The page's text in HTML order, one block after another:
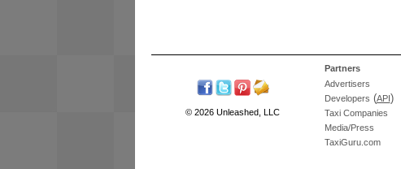
Partners
Advertisers
Developers (API )
Taxi Companies
Media/Press
TaxiGuru.com
© 2026 Unleashed, LLC